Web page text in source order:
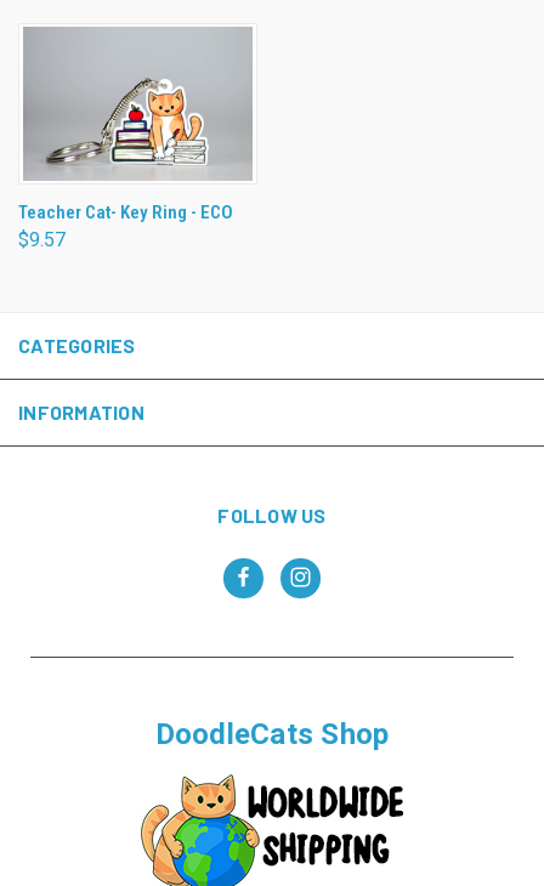
Teacher Cat- Key Ring - ECO
$9.57
CATEGORIES
INFORMATION
FOLLOW US
DoodleCats Shop